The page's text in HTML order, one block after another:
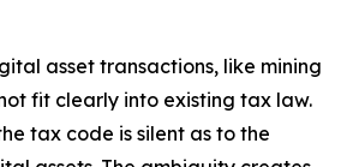
asset transactions, like mining
fit clearly into existing tax law.
tax code is silent as to the